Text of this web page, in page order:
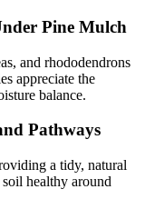
Pine Mulch
and rhododendrons
appreciate the
balance.
Pathways
a tidy, natural
healthy around